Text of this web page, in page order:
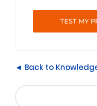
TEST MY
◄ Back to